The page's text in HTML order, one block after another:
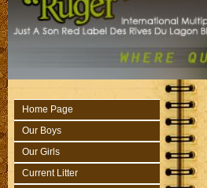
Home Page
Our Boys
Our Girls
Current Litter